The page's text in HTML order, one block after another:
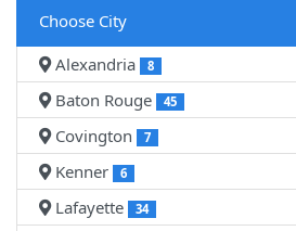
Choose City
Alexandria
8
Baton Rouge 45
Covington 7
Kenner 6
Lafayette 34